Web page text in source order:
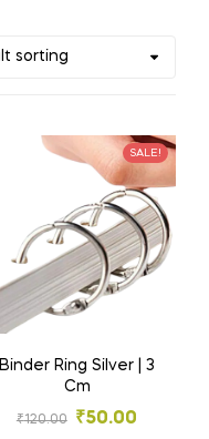
SALE!
Binder Ring Silver | 3
Cm
₹120.00 ₹50.00